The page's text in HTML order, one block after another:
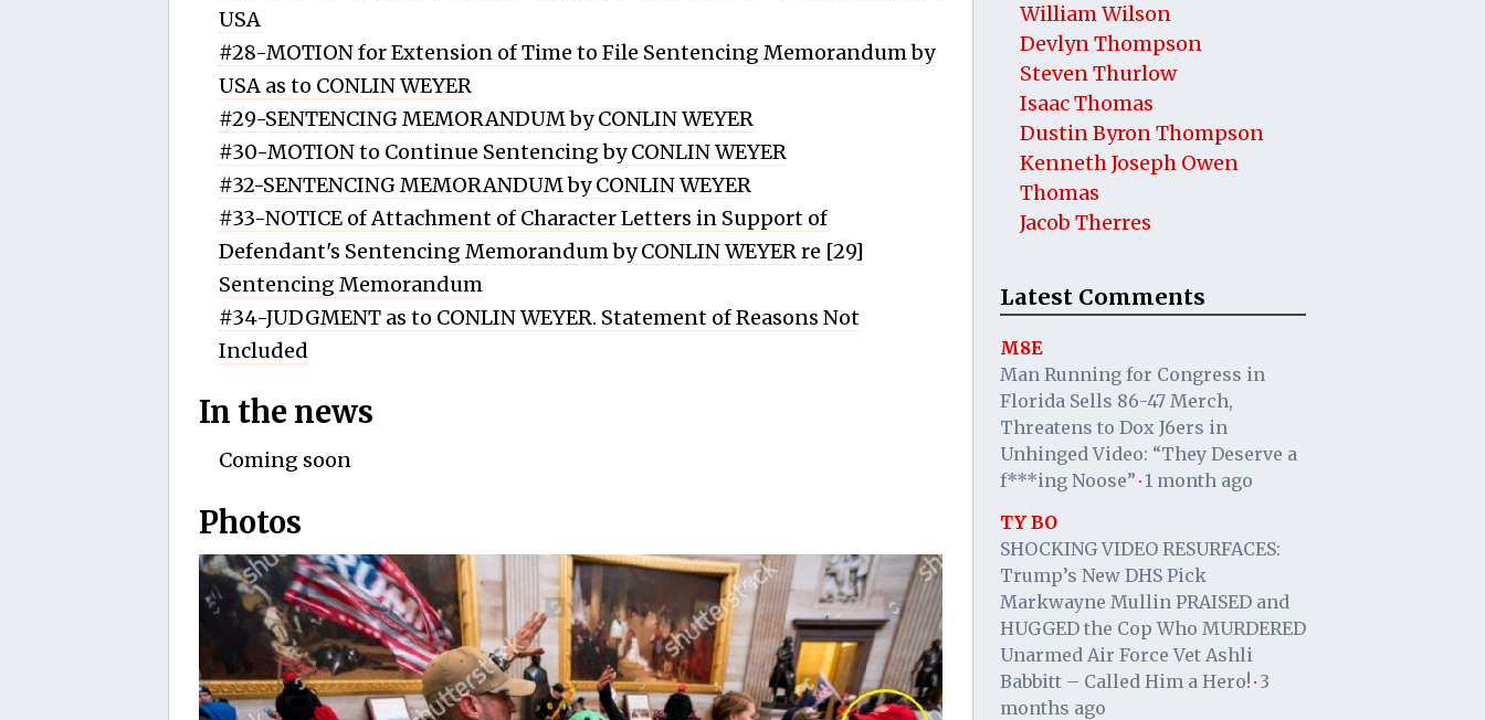
USA
#28-MOTION for Extension of Time to File Sentencing Memorandum by
USA as to CONLIN WEYER
#29-SENTENCING MEMORANDUM by CONLIN WEYER
#30-MOTION to Continue Sentencing by CONLIN WEYER
#32-SENTENCING MEMORANDUM by CONLIN WEYER
#33-NOTICE of Attachment of Character Letters in Support of
Defendant's Sentencing Memorandum by CONLIN WEYER re [29]
Sentencing Memorandum
#34-JUDGMENT as to CONLIN WEYER. Statement of Reasons Not
Included
In the news
Coming soon
Photos
William Wilson
Devlyn Thompson
Steven Thurlow
Isaac Thomas
Dustin Byron Thompson
Kenneth Joseph Owen
Thomas
Jacob Therres
Latest Comments
M8E
Man Running for Congress in
Florida Sells 86-47 Merch,
Threatens to Dox J6ers in
Unhinged Video: “They Deserve a
f***ing Noose” · 1 month ago
TY BO
SHOCKING VIDEO RESURFACES:
Trump’s New DHS Pick
Markwayne Mullin PRAISED and
HUGGED the Cop Who MURDERED
Unarmed Air Force Vet Ashli
Babbitt – Called Him a Hero! · 3
months ago